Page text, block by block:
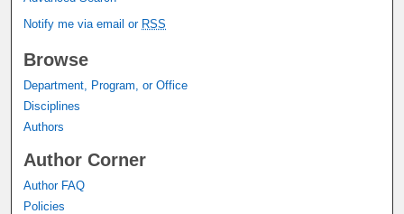
Notify me via email or RSS
Browse
Department, Program, or Office
Disciplines
Authors
Author Corner
Author FAQ
Policies